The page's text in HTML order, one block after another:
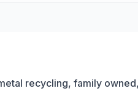
recycling, family